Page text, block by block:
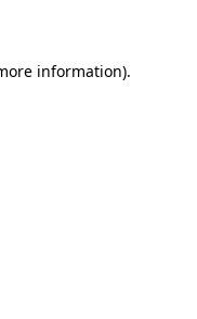
information).